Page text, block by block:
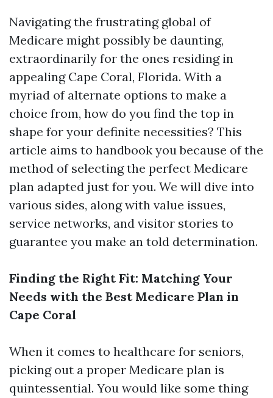
Navigating the frustrating global of
Medicare might possibly be daunting,
extraordinarily for the ones residing in
appealing Cape Coral, Florida. With a
myriad of alternate options to make a
choice from, how do you find the top in
shape for your definite necessities? This
article aims to handbook you because of the
method of selecting the perfect Medicare
plan adapted just for you. We will dive into
various sides, along with value issues,
service networks, and visitor stories to
guarantee you make an told determination.
Finding the Right Fit: Matching Your
Needs with the Best Medicare Plan in
Cape Coral
When it comes to healthcare for seniors,
picking out a proper Medicare plan is
quintessential. You would like some thing